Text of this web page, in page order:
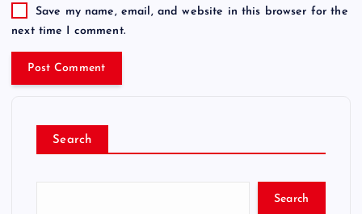
Save my name, email, and website in this browser for the
next time I comment.
Search
Search